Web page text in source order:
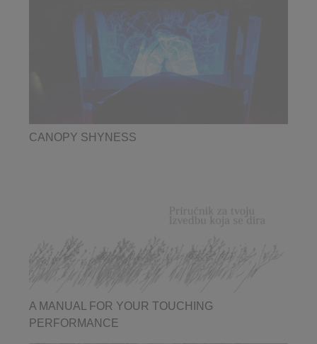
CANOPY SHYNESS
A MANUAL FOR YOUR TOUCHING
PERFORMANCE